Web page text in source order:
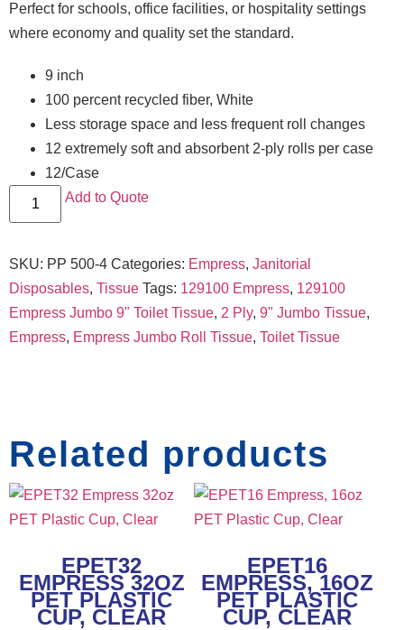
Perfect for schools, office facilities, or hospitality settings
where economy and quality set the standard.
9 inch
100 percent recycled fiber, White
Less storage space and less frequent roll changes
12 extremely soft and absorbent 2-ply rolls per case
12/Case
Add to Quote
SKU: PP 500-4 Categories: Empress, Janitorial
Disposables, Tissue Tags: 129100 Empress, 129100
Empress Jumbo 9" Toilet Tissue, 2 Ply, 9" Jumbo Tissue,
Empress, Empress Jumbo Roll Tissue, Toilet Tissue
Related products
EPET32
EMPRESS 32OZ
PET PLASTIC
CUP, CLEAR
EPET16
EMPRESS, 16OZ
PET PLASTIC
CUP, CLEAR